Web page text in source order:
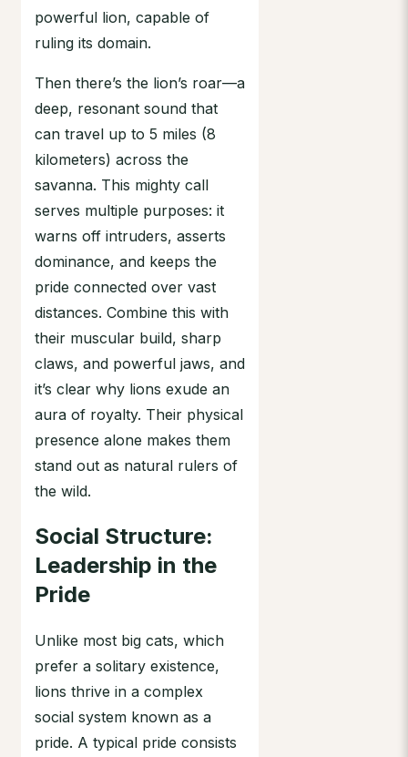
powerful lion, capable of
ruling its domain.
Then there’s the lion’s roar—a
deep, resonant sound that
can travel up to 5 miles (8
kilometers) across the
savanna. This mighty call
serves multiple purposes: it
warns off intruders, asserts
dominance, and keeps the
pride connected over vast
distances. Combine this with
their muscular build, sharp
claws, and powerful jaws, and
it’s clear why lions exude an
aura of royalty. Their physical
presence alone makes them
stand out as natural rulers of
the wild.
Social Structure:
Leadership in the
Pride
Unlike most big cats, which
prefer a solitary existence,
lions thrive in a complex
social system known as a
pride. A typical pride consists